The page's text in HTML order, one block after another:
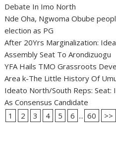
Debate In Imo North
Nde Oha, Ngwoma Obube
election as PG
After 20Yrs Marginalization:
Assembly Seat To Arondizuogu
YFA Hails TMO Grassroots
Area k-The Little History Of
Ideato North/South Reps: Seat:
As Consensus Candidate
1
2 3 4 5 6 ... 60 >>